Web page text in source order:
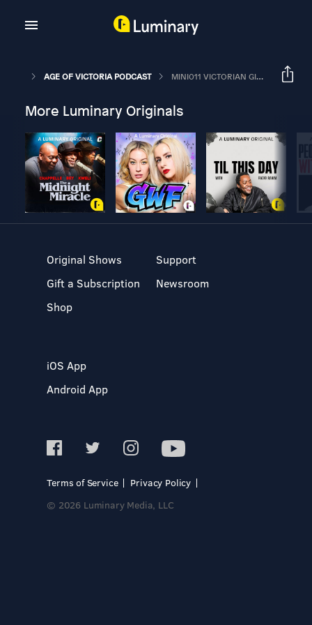
AGE OF VICTORIA PODCAST MINI011 VICTORIAN GIN – EMPIRE & RUIN
More Luminary Originals
Original Shows
Gift a Subscription
Shop
Support
Newsroom
iOS App
Android App
Terms of Service
Privacy Policy
© 2026 Luminary Media, LLC